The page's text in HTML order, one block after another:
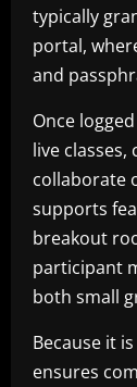
typically
portal,
and
Once
live
collaborate
supports
breakout
participant
both small
Because it
ensures